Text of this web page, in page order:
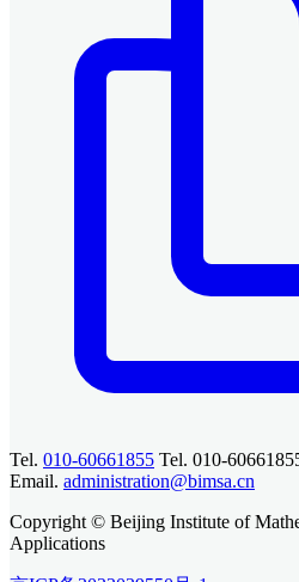
Tel. 010-60661855 Tel. 010-
Email. administration@bimsa.cn
Copyright © Beijing Institute of
Applications